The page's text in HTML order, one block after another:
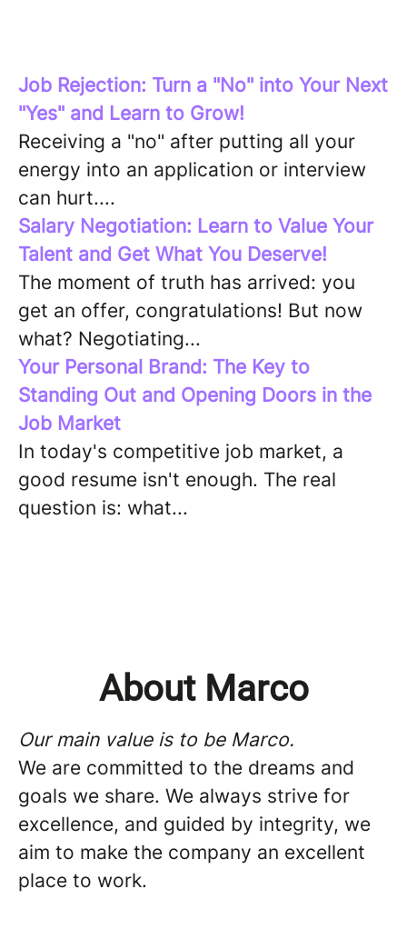
Job Rejection: Turn a "No" into Your Next
"Yes" and Learn to Grow!
Receiving a "no" after putting all your
energy into an application or interview
can hurt....
Salary Negotiation: Learn to Value Your
Talent and Get What You Deserve!
The moment of truth has arrived: you
get an offer, congratulations! But now
what? Negotiating...
Your Personal Brand: The Key to
Standing Out and Opening Doors in the
Job Market
In today's competitive job market, a
good resume isn't enough. The real
question is: what...
About Marco
Our main value is to be Marco.
We are committed to the dreams and
goals we share. We always strive for
excellence, and guided by integrity, we
aim to make the company an excellent
place to work.